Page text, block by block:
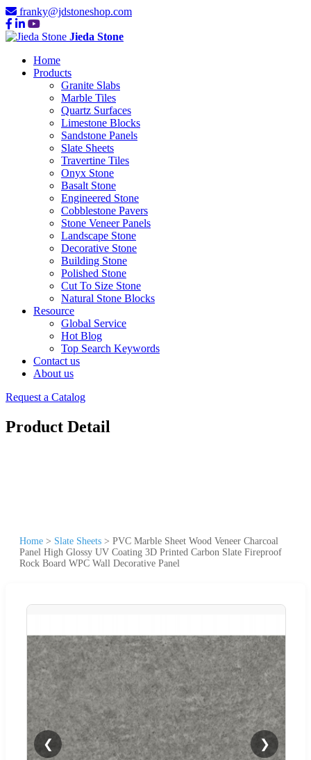
franky@jdstoneshop.com
Jieda Stone
Home
Products
Granite Slabs
Marble Tiles
Quartz Surfaces
Limestone Blocks
Sandstone Panels
Slate Sheets
Travertine Tiles
Onyx Stone
Basalt Stone
Engineered Stone
Cobblestone Pavers
Stone Veneer Panels
Landscape Stone
Decorative Stone
Building Stone
Polished Stone
Cut To Size Stone
Natural Stone Blocks
Resource
Global Service
Hot Blog
Top Search Keywords
Contact us
About us
Request a Catalog
Product Detail
Home > Slate Sheets > PVC Marble Sheet Wood Veneer Charcoal
Panel High Glossy UV Coating 3D Printed Carbon Slate Fireproof
Rock Board WPC Wall Decorative Panel
❮ ❯